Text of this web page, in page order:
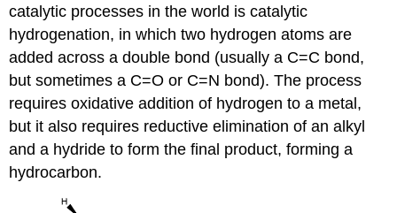
catalytic processes in the world is catalytic
hydrogenation, in which two hydrogen atoms are
added across a double bond (usually a C=C bond,
but sometimes a C=O or C=N bond). The process
requires oxidative addition of hydrogen to a metal,
but it also requires reductive elimination of an alkyl
and a hydride to form the final product, forming a
hydrocarbon.